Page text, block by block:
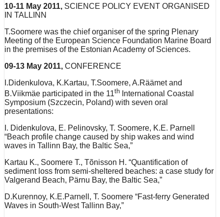
10-11 May 2011, SCIENCE POLICY EVENT ORGANISED
IN TALLINN
T.Soomere was the chief organiser of the spring Plenary
Meeting of the European Science Foundation Marine Board
in the premises of the Estonian Academy of Sciences.
09-13 May 2011, CONFERENCE
I.Didenkulova, K.Kartau, T.Soomere, A.Räämet and
B.Viikmäe participated in the 11th International Coastal
Symposium (Szczecin, Poland) with seven oral
presentations:
I. Didenkulova, E. Pelinovsky, T. Soomere, K.E. Parnell
“Beach profile change caused by ship wakes and wind
waves in Tallinn Bay, the Baltic Sea,”
Kartau K., Soomere T., Tõnisson H. “Quantification of
sediment loss from semi-sheltered beaches: a case study for
Valgerand Beach, Pärnu Bay, the Baltic Sea,”
D.Kurennoy, K.E.Parnell, T. Soomere “Fast-ferry Generated
Waves in South-West Tallinn Bay,”